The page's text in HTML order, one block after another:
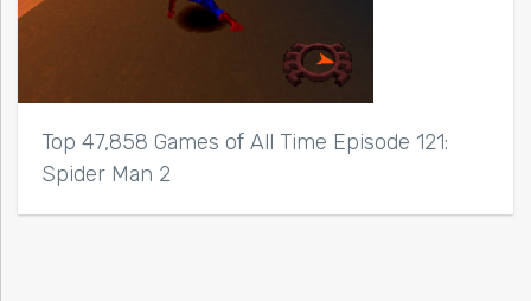
Top 47,858 Games of All Time Episode 121:
Spider Man 2